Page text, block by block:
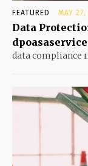
FEATURED MAY
Data
data compliance